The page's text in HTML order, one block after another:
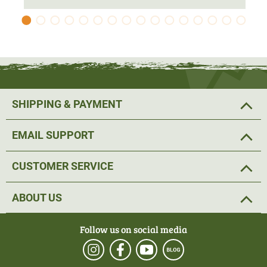
elasticated hem is adjustable with a drawstring, ensuring
that no cold air enters from below and that the jacket
outer side pockets provide storage for small hunting gear.
In addition, the jacket has two spacious inner pockets.
Pirscher Gear. Ready for the hunt.
Material: 100% Polyester
SHIPPING & PAYMENT
EMAIL SUPPORT
CUSTOMER SERVICE
ABOUT US
Follow us on social media